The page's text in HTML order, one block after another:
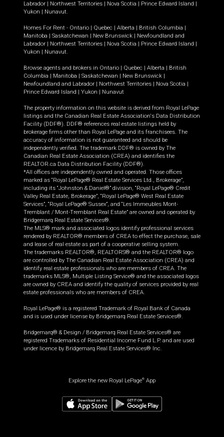
Labrador
Northwest Territories Nova Scotia Prince Edward Island
Yukon
Nunavut.
Homes For Rent - Ontario Quebec Alberta British Columbia
Manitoba
Saskatchewan New Brunswick
Newfoundland and
Labrador
Northwest Territories Nova Scotia Prince Edward Island
Yukon
Nunavut.
Browse agents and brokers in Ontario Quebec Alberta
British
Columbia
Manitoba Saskatchewan New Brunswick
Newfoundland and Labrador
Northwest Territories Nova Scotia
Prince Edward Island
Yukon Nunavut
The property information on this website is derived from Royal LePage
listings and the Canadian Real Estate Association's Data Distribution
Facility (DDF®). DDF® references real estate listings held by
brokerage firms other than Royal LePage and its franchisees. The
accuracy of information is not guaranteed and should be
independently verified. The trademark DDF® is owned by The
Canadian Real Estate Association (CREA) and identifies the
REALTOR.ca Data Distribution Facility (DDF®).
*All offices are independently owned and operated. Those offices
marked as “Royal LePage® Real Estate Services Ltd., Brokerage”,
including its “Johnston & Daniel®” division, “Royal LePage® Credit
Valley Real Estate, Brokerage”, “Royal LePage® West Real Estate
Services”, “Royal LePage® Sussex”, and “Les Immeubles Mont-
Tremblant / Mont-Tremblant Real Estate” are owned and operated by
Bridgemarq Real Estate Services®.
The MLS® mark and associated logos identify professional services
rendered by REALTOR® members of CREA to effect the purchase, sale
and lease of real estate as part of a cooperative selling system.
The trademarks REALTOR®, REALTORS® and the REALTOR® logo
are controlled by The Canadian Real Estate Association (CREA) and
identify real estate professionals who are members of CREA. The
trademarks MLS®, Multiple Listing Service® and the associated logos
are owned by CREA and identify the quality of services provided by real
estate professionals who are members of CREA.
Royal LePage® is a registered Trademark of Royal Bank of Canada
and is used under license by Bridgemarq Real Estate Services®.
Bridgemarq® & Design / Bridgemarq Real Estate Services® are
registered Trademarks of Residential Income Fund L.P. and are used
under licence by Bridgemarq Real Estate Services® Inc.
Explore the new Royal LePage® App